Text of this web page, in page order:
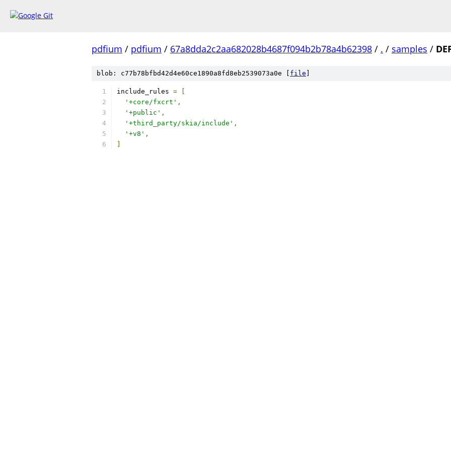
pdfium / pdfium / 67a8dda2c2aa682028b4687f094b2b78a4b62398 / . / samples /
blob: c77b78bfbd42d4e60ce1890a8fd8eb2539073a0e [ file
include_rules =
'+core/fxcrt' ,
'+public' ,
'+third_party/skia/include' ,
'+v8' ,